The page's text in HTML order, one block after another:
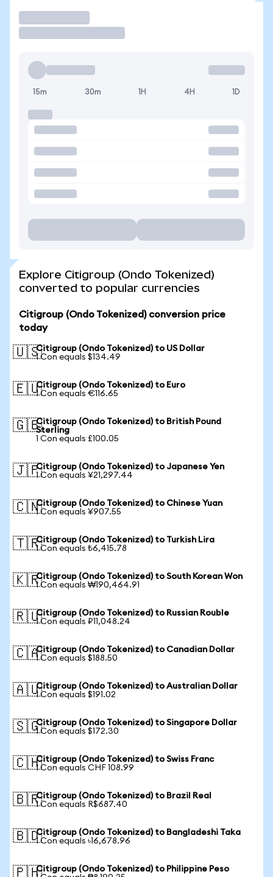
15m 30m 1H 4H 1D
Explore Citigroup (Ondo Tokenized)
converted to popular currencies
Citigroup (Ondo Tokenized) conversion price
today
🇺🇸Citigroup (Ondo Tokenized) to US Dollar
1 Con equals $134.49
🇪🇺Citigroup (Ondo Tokenized) to Euro
1 Con equals €116.65
🇬🇧Citigroup (Ondo Tokenized) to British Pound
Sterling
1 Con equals £100.05
🇯🇵Citigroup (Ondo Tokenized) to Japanese Yen
1 Con equals ¥21,297.44
🇨🇳Citigroup (Ondo Tokenized) to Chinese Yuan
1 Con equals ¥907.55
🇹🇷Citigroup (Ondo Tokenized) to Turkish Lira
1 Con equals ₺6,415.78
🇰🇷Citigroup (Ondo Tokenized) to South Korean Won
1 Con equals ₩190,464.91
🇷🇺Citigroup (Ondo Tokenized) to Russian Rouble
1 Con equals ₽11,048.24
🇨🇦Citigroup (Ondo Tokenized) to Canadian Dollar
1 Con equals $188.50
🇦🇺Citigroup (Ondo Tokenized) to Australian Dollar
1 Con equals $191.02
🇸🇬Citigroup (Ondo Tokenized) to Singapore Dollar
1 Con equals $172.30
🇨🇭Citigroup (Ondo Tokenized) to Swiss Franc
1 Con equals CHF 108.99
🇧🇷Citigroup (Ondo Tokenized) to Brazil Real
1 Con equals R$687.40
🇧🇩Citigroup (Ondo Tokenized) to Bangladeshi Taka
1 Con equals ৳16,678.96
🇵🇭Citigroup (Ondo Tokenized) to Philippine Peso